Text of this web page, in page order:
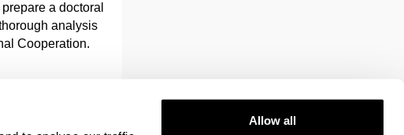
Allow all
a doctoral
analysis
Cooperation.